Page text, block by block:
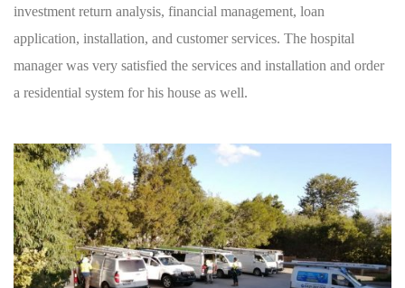
investment return analysis, financial management, loan
application, installation, and customer services. The hospital
manager was very satisfied the services and installation and order
a residential system for his house as well.